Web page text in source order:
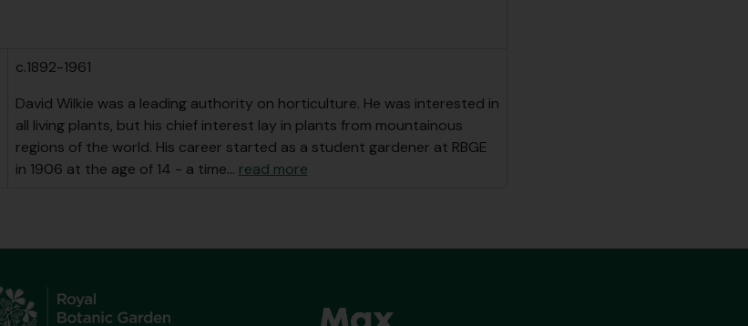
c.1892-1961
David Wilkie was a leading authority on horticulture. He was interested in
all living plants, but his chief interest lay in plants from mountainous
regions of the world. His career started as a student gardener at RBGE
in 1906 at the age of 14 - a time… read more